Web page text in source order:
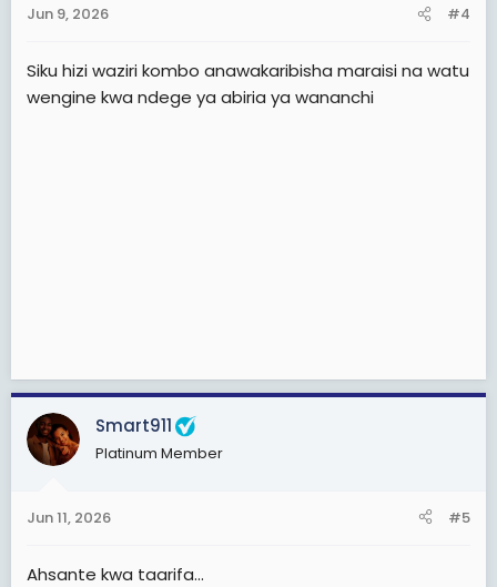
Jun 9, 2026 #4
Siku hizi waziri kombo anawakaribisha maraisi na watu
wengine kwa ndege ya abiria ya wananchi
Smart911
Platinum Member
Jun 11, 2026 #5
Ahsante kwa taarifa...